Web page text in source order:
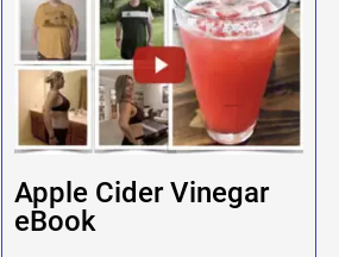
Apple Cider Vinegar
eBook